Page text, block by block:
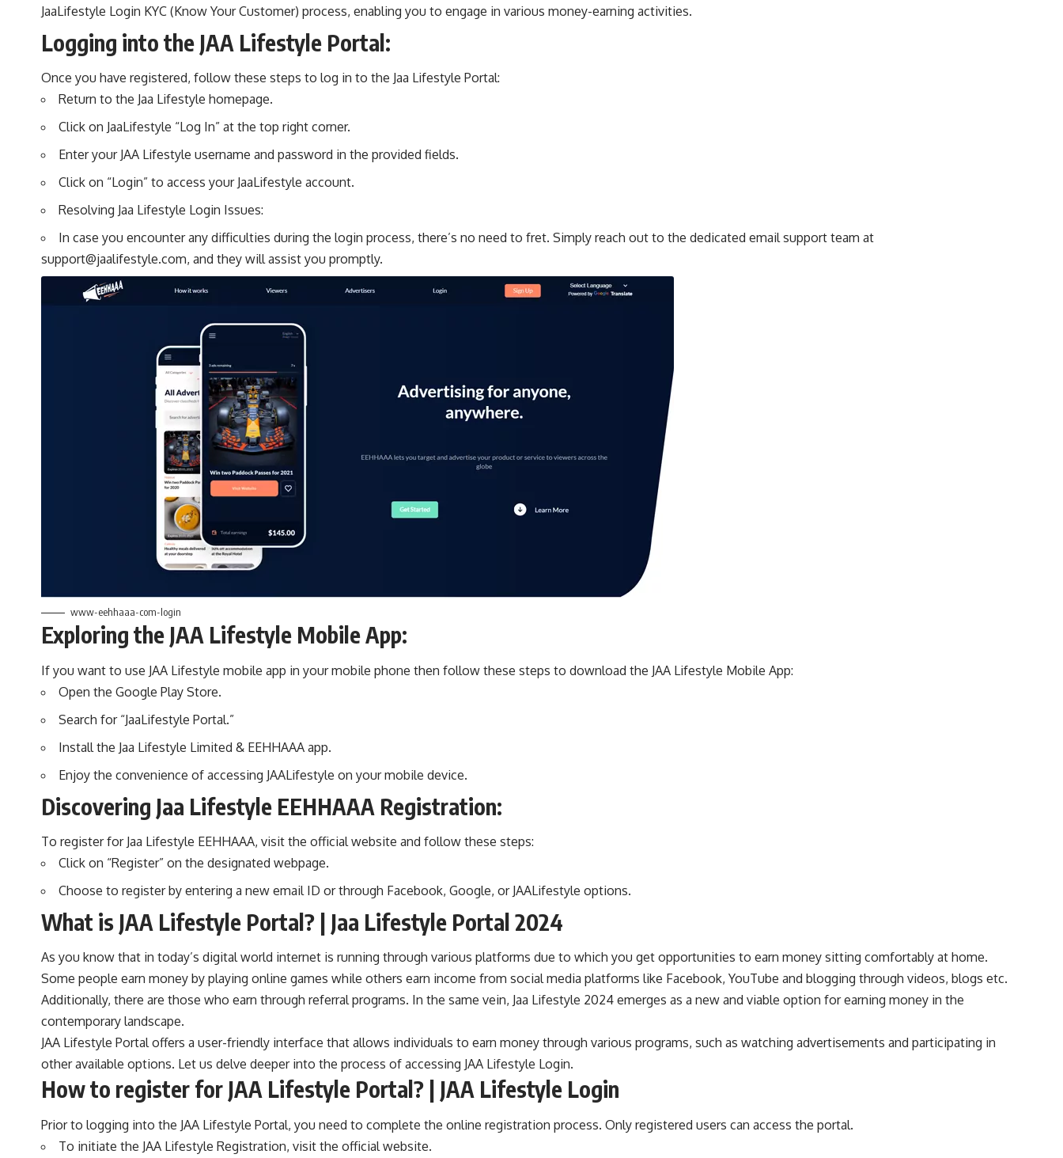
JaaLifestyle Login KYC (Know Your Customer) process, enabling you to engage in various money-earning activities.
Logging into the JAA Lifestyle Portal:
Once you have registered, follow these steps to log in to the Jaa Lifestyle Portal:
Return to the Jaa Lifestyle homepage.
Click on JaaLifestyle “Log In” at the top right corner.
Enter your JAA Lifestyle username and password in the provided fields.
Click on “Login” to access your JaaLifestyle account.
Resolving Jaa Lifestyle Login Issues:
In case you encounter any difficulties during the login process, there’s no need to fret. Simply reach out to the dedicated email support team at
support@jaalifestyle.com, and they will assist you promptly.
www-eehhaaa-com-login
Exploring the JAA Lifestyle Mobile App:
If you want to use JAA Lifestyle mobile app in your mobile phone then follow these steps to download the JAA Lifestyle Mobile App:
Open the Google Play Store.
Search for “JaaLifestyle Portal.”
Install the Jaa Lifestyle Limited & EEHHAAA app.
Enjoy the convenience of accessing JAALifestyle on your mobile device.
Discovering Jaa Lifestyle EEHHAAA Registration:
To register for Jaa Lifestyle EEHHAAA, visit the official website and follow these steps:
Click on “Register” on the designated webpage.
Choose to register by entering a new email ID or through Facebook, Google, or JAALifestyle options.
What is JAA Lifestyle Portal? | Jaa Lifestyle Portal 2024
As you know that in today’s digital world internet is running through various platforms due to which you get opportunities to earn money sitting comfortably at home.
Some people earn money by playing online games while others earn income from social media platforms like Facebook, YouTube and blogging through videos, blogs etc.
Additionally, there are those who earn through referral programs. In the same vein, Jaa Lifestyle 2024 emerges as a new and viable option for earning money in the
contemporary landscape.
JAA Lifestyle Portal offers a user-friendly interface that allows individuals to earn money through various programs, such as watching advertisements and participating in
other available options. Let us delve deeper into the process of accessing JAA Lifestyle Login.
How to register for JAA Lifestyle Portal? | JAA Lifestyle Login
Prior to logging into the JAA Lifestyle Portal, you need to complete the online registration process. Only registered users can access the portal.
To initiate the JAA Lifestyle Registration, visit the official website.